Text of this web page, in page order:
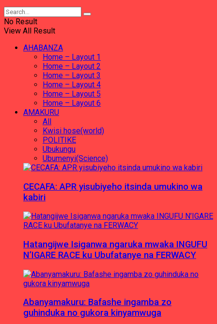
No Result
View All Result
AHABANZA
Home – Layout 1
Home – Layout 2
Home – Layout 3
Home – Layout 4
Home – Layout 5
Home – Layout 6
AMAKURU
All
Kwisi hose(world)
POLITIKE
Ubukungu
Ubumenyi(Science)
CECAFA: APR yisubiyeho itsinda umukino wa
kabiri
Hatangijwe Isiganwa ngaruka mwaka INGUFU
N’IGARE RACE ku Ubufatanye na FERWACY
Abanyamakuru: Bafashe ingamba zo
guhinduka no gukora kinyamwuga